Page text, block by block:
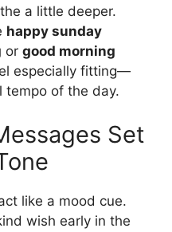
a little deeper.
happy sunday
or good morning
especially fitting—
tempo of the day.
Set
like a mood cue.
wish early in the